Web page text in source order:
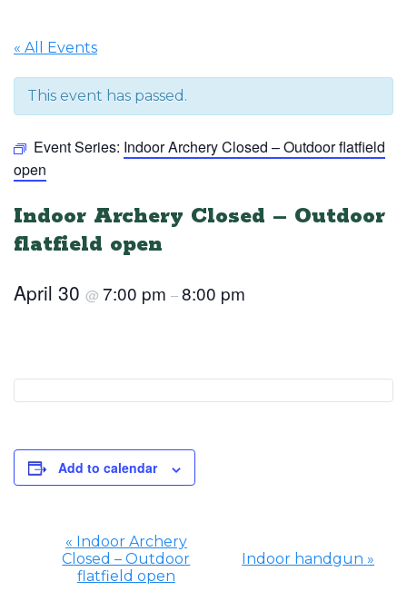
« All Events
This event has passed.
Event Series: Indoor Archery Closed – Outdoor flatfield
open
Indoor Archery Closed – Outdoor
flatfield open
April 30 @ 7:00 pm –8:00 pm
Add to calendar
Event
Navigation
« Indoor Archery
Closed – Outdoor
flatfield open
Indoor handgun »